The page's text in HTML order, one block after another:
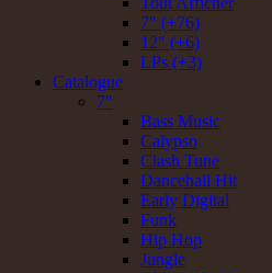
7" (+76)
12" (+6)
LPs (+3)
Catalogue
7"
Bass Music
Calypso
Clash Tune
Dancehall Hit
Early Digital
Funk
Hip Hop
Jungle